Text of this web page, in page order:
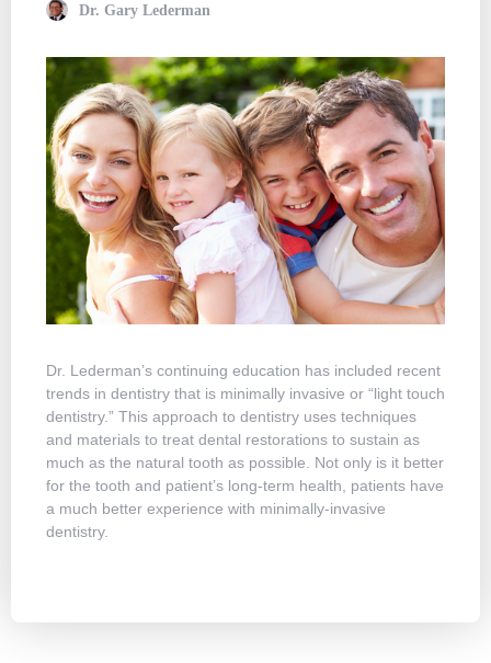
Dr. Gary Lederman
Dr. Lederman’s continuing education has included recent
trends in dentistry that is minimally invasive or “light touch
dentistry.” This approach to dentistry uses techniques
and materials to treat dental restorations to sustain as
much as the natural tooth as possible. Not only is it better
for the tooth and patient’s long-term health, patients have
a much better experience with minimally-invasive
dentistry.